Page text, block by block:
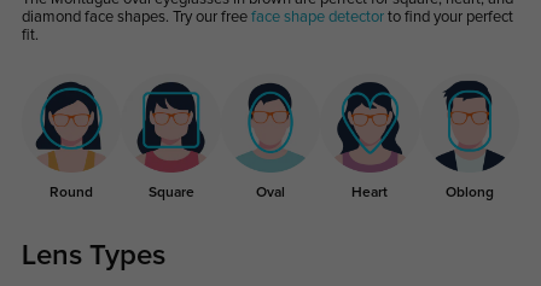
diamond face shapes. Try our free face shape detectorto find your perfect
fit.
Round Square Oval Heart Oblong
Lens Types